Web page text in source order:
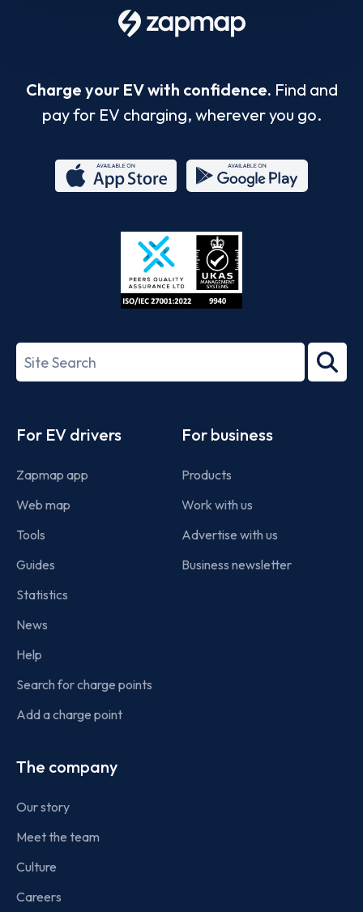
Charge your EV with confidence. Find and
pay for EV charging, wherever you go.
Store
27001-
Search
term
For EV drivers
Zapmap app
Web map
Tools
Guides
Statistics
News
Help
Search for charge points
Add a charge point
For business
Products
Work with us
Advertise with us
Business newsletter
The company
Our story
Meet the team
Culture
Careers